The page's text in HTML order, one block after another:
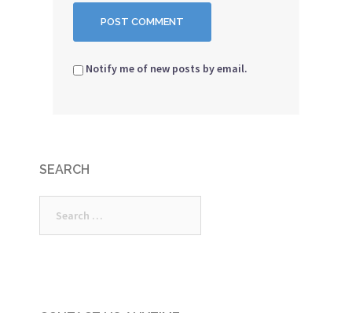
Notify me of new posts by email.
SEARCH
for: